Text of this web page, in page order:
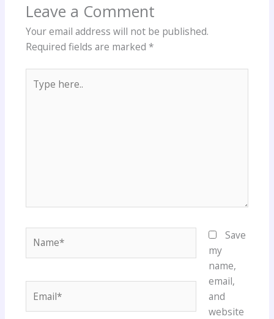
Leave a Comment
Your email address will not be published.
Required fields are marked *
here..
Save
my
name,
email,
and
website